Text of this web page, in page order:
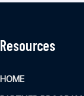
Resources
HOME